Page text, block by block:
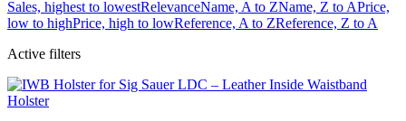
Sales, highest to lowestRelevanceName, A to ZName, Z to APrice,
low to highPrice, high to lowReference, A to ZReference, Z to A
Active filters